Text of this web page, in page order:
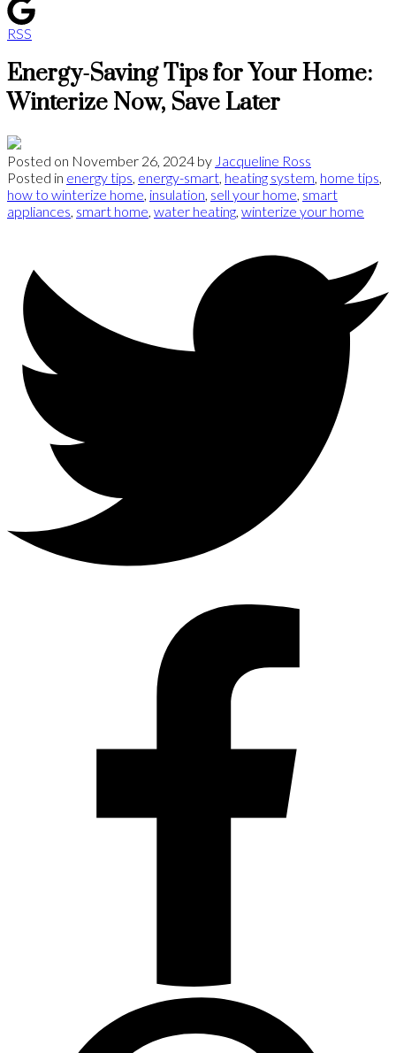
RSS
Energy-Saving Tips for Your Home:
Winterize Now, Save Later
Posted on November 26, 2024 by Jacqueline Ross
Posted in energy tips, energy-smart, heating system, home tips,
how to winterize home, insulation, sell your home, smart
appliances, smart home, water heating, winterize your home